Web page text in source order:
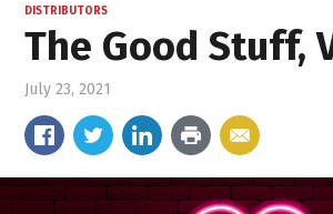
DISTRIBUTORS
The Good Stuff,
July 23, 2021